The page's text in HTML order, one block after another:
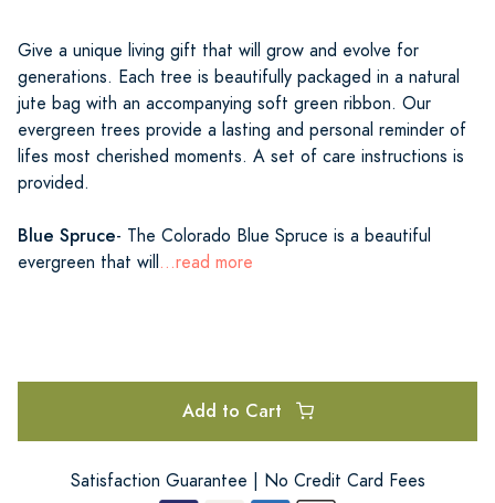
Give a unique living gift that will grow and evolve for
generations. Each tree is beautifully packaged in a natural
jute bag with an accompanying soft green ribbon. Our
evergreen trees provide a lasting and personal reminder of
lifes most cherished moments. A set of care instructions is
provided.
Blue Spruce- The Colorado Blue Spruce is a beautiful
evergreen that will...read more
Add to Cart
Satisfaction Guarantee | No Credit Card Fees